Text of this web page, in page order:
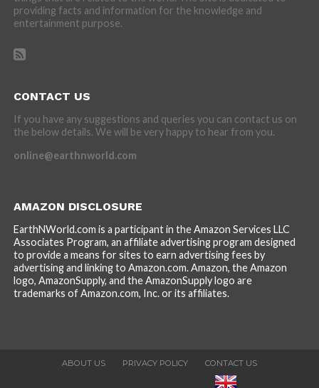
providing facts and information for the knowledge and
entertainment purpose.
CONTACT US
If you have any suggestions and queries you can contact us on
the below details. We will be very happy to hear from you.
online@earthnworld.com
AMAZON DISCLOSURE
EarthNWorld.com is a participant in the Amazon Services LLC
Associates Program, an affiliate advertising program designed
to provide a means for sites to earn advertising fees by
advertising and linking to Amazon.com. Amazon, the Amazon
logo, AmazonSupply, and the AmazonSupply logo are
trademarks of Amazon.com, Inc. or its affiliates.
ABOUT US PRIVACY POLICY CONTACT US